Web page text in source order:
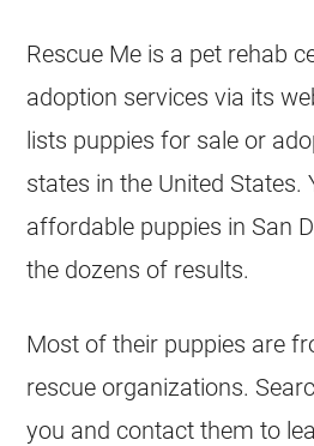
Rescue Me is a pet rehab
adoption services via its
lists puppies for sale or
states in the United States.
affordable puppies in San
the dozens of results.
Most of their puppies are
rescue organizations.
you and contact them to